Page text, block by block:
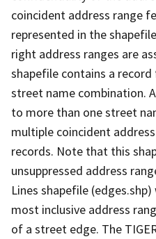
coincident address range
represented in the
right address ranges are
shapefile contains a
street name combination.
to more than one street
multiple coincident
records. Note that this
unsuppressed address
Lines shapefile
most inclusive address
of a street edge. The